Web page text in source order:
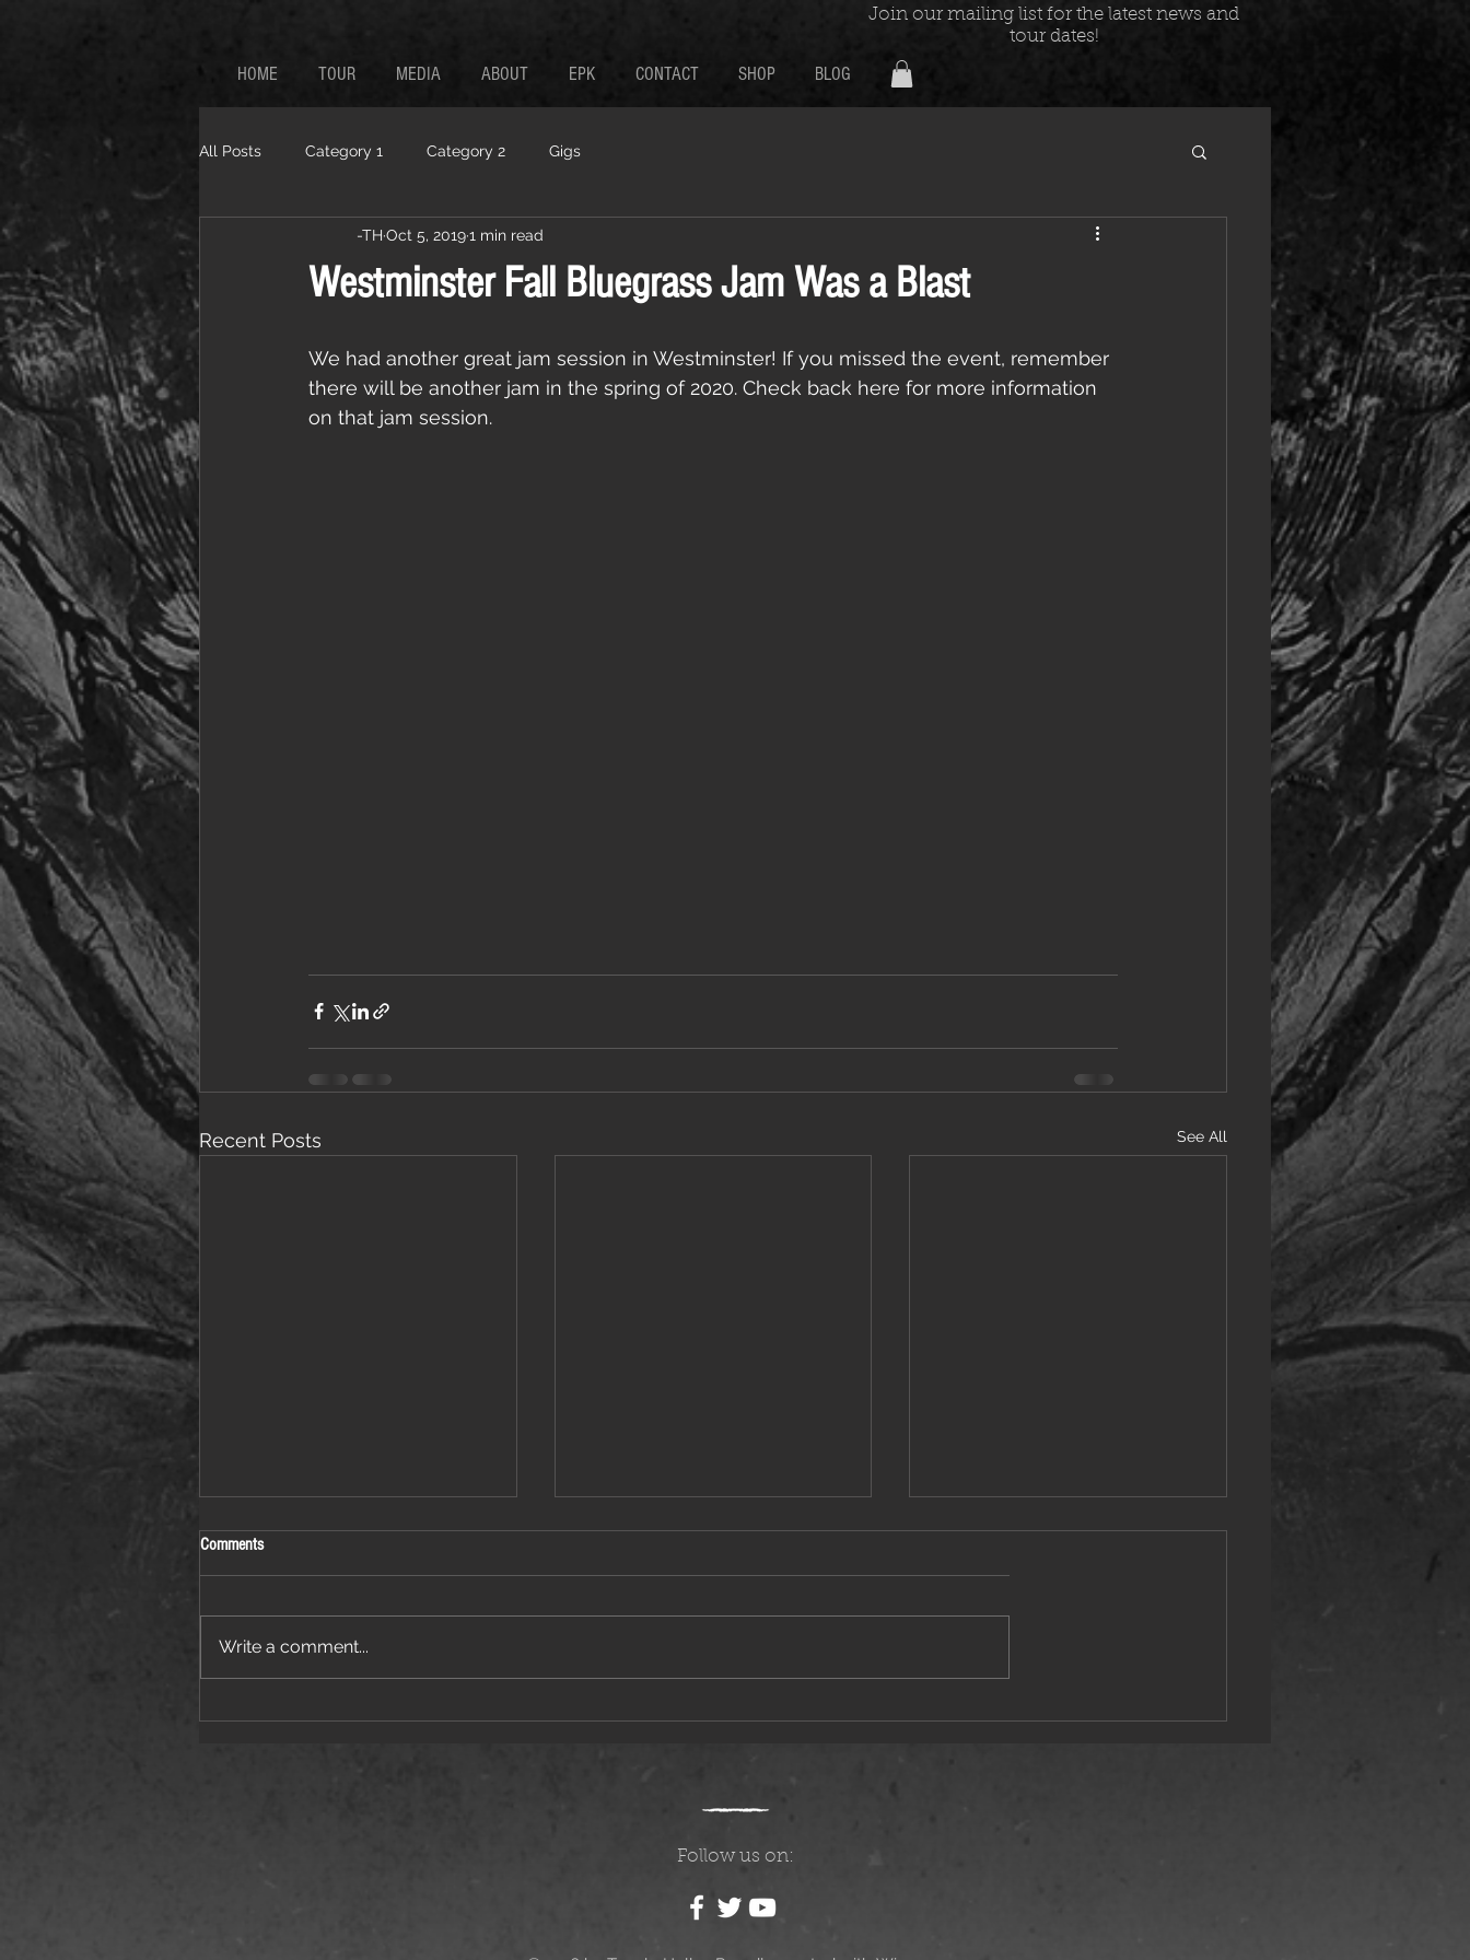
Join our mailing list for the latest news and
tour dates!
HOME TOUR MEDIA ABOUT EPK CONTACT SHOP BLOG
All Posts Category 1 Category 2 Gigs
Westminster Fall Bluegrass Jam Was a Blast
-TH Oct 5, 20191 min read
We had another great jam session in Westminster! If you missed the event, remember
there will be another jam in the spring of 2020. Check back here for more information
on that jam session.
Recent Posts See All
Things Are Heating Up
Comments
Write a comment...
Follow us on: